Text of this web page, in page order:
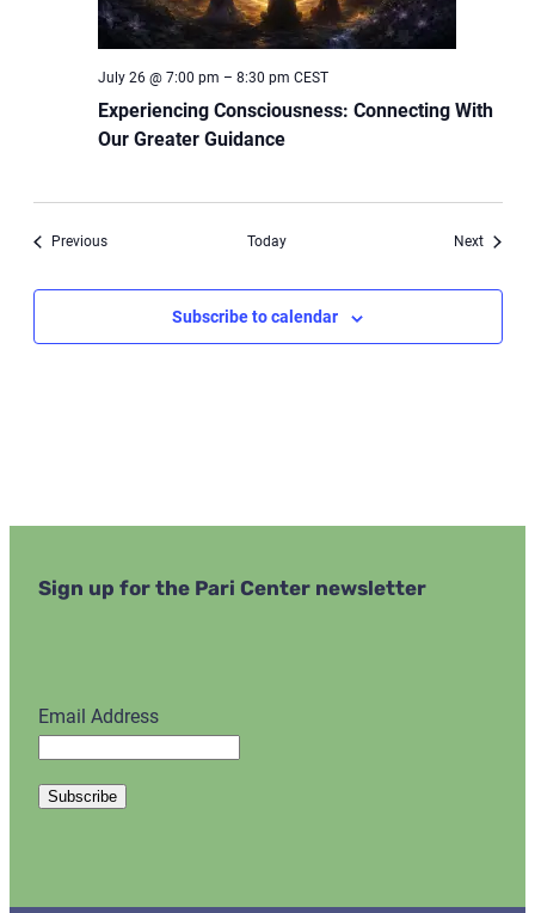
Experiencing Consciousness: Connecting With
Our Greater Guidance
July 26 @ 7:00 pm – 8:30 pm CEST
PreviousEvents Today NextEvents
Subscribe to calendar
Sign up for the Pari Center newsletter
Email Address